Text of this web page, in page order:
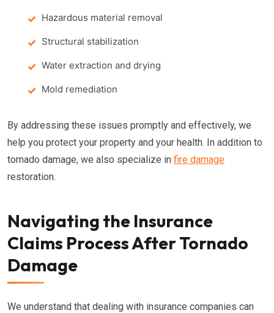
Hazardous material removal
Structural stabilization
Water extraction and drying
Mold remediation
By addressing these issues promptly and effectively, we
help you protect your property and your health. In addition to
tornado damage, we also specialize in fire damage
restoration.
Navigating the Insurance
Claims Process After Tornado
Damage
We understand that dealing with insurance companies can